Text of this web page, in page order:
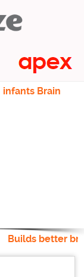
infants Brain
Builds better